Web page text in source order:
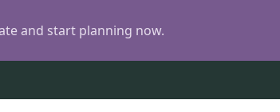
and start planning now.